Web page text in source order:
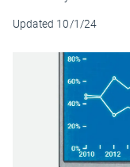
Updated 10/1/24